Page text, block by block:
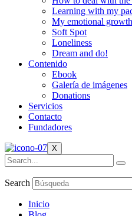
Learning with my
My emotional growth
Soft Spot
Loneliness
Dream and do!
Contenido
Ebook
Galería de imágenes
Donations
Servicios
Contacto
Fundadores
X
Search
Inicio